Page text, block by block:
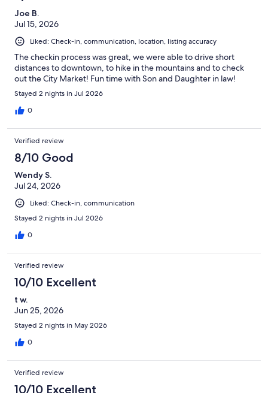
Joe B.
Jul 15, 2026
Liked: Check-in, communication, location, listing accuracy
The checkin process was great, we were able to drive short
distances to downtown, to hike in the mountains and to check
out the City Market! Fun time with Son and Daughter in law!
Stayed 2 nights in Jul 2026
0
Verified review
8/10 Good
Wendy S.
Jul 24, 2026
Liked: Check-in, communication
Stayed 2 nights in Jul 2026
0
Verified review
10/10 Excellent
t w.
Jun 25, 2026
Stayed 2 nights in May 2026
0
Verified review
10/10 Excellent